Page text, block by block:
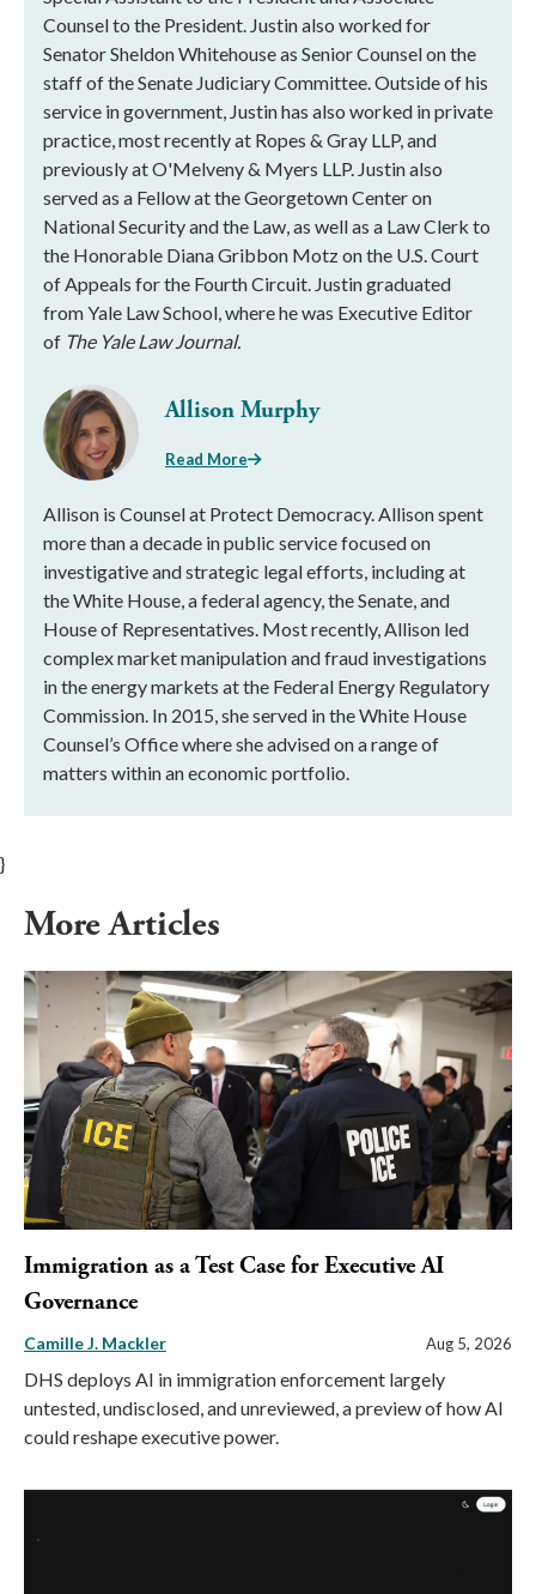
Counsel to the President. Justin also worked for
Senator Sheldon Whitehouse as Senior Counsel on the
staff of the Senate Judiciary Committee. Outside of his
service in government, Justin has also worked in private
practice, most recently at Ropes & Gray LLP, and
previously at O'Melveny & Myers LLP. Justin also
served as a Fellow at the Georgetown Center on
National Security and the Law, as well as a Law Clerk to
the Honorable Diana Gribbon Motz on the U.S. Court
of Appeals for the Fourth Circuit. Justin graduated
from Yale Law School, where he was Executive Editor
of The Yale Law Journal.
Allison Murphy
Read More
Allison is Counsel at Protect Democracy. Allison spent
more than a decade in public service focused on
investigative and strategic legal efforts, including at
the White House, a federal agency, the Senate, and
House of Representatives. Most recently, Allison led
complex market manipulation and fraud investigations
in the energy markets at the Federal Energy Regulatory
Commission. In 2015, she served in the White House
Counsel’s Office where she advised on a range of
matters within an economic portfolio.
}
More Articles
Immigration as a Test Case for Executive AI
Governance
Camille J. Mackler Aug 5, 2026
DHS deploys AI in immigration enforcement largely
untested, undisclosed, and unreviewed, a preview of how AI
could reshape executive power.